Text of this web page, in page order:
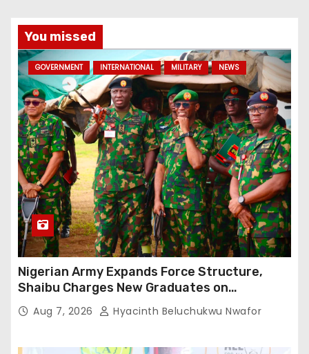
You missed
GOVERNMENT INTERNATIONAL MILITARY NEWS
Nigerian Army Expands Force Structure,
Shaibu Charges New Graduates on
Professionalism
Aug 7, 2026 Hyacinth Beluchukwu Nwafor